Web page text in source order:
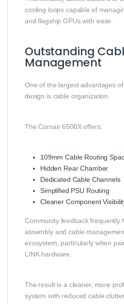
cooling loops capable of
and flagship GPUs with ease.
Outstanding
Management
One of the largest advantages
design is cable organization.
The Corsair 6500X offers:
109mm Cable Routing
Hidden Rear Chamber
Dedicated Cable Channels
Simplified PSU Routing
Cleaner Component
Community feedback frequently
assembly and cable
ecosystem, particularly when
LINK hardware.
The result is a cleaner, more
system with reduced cable